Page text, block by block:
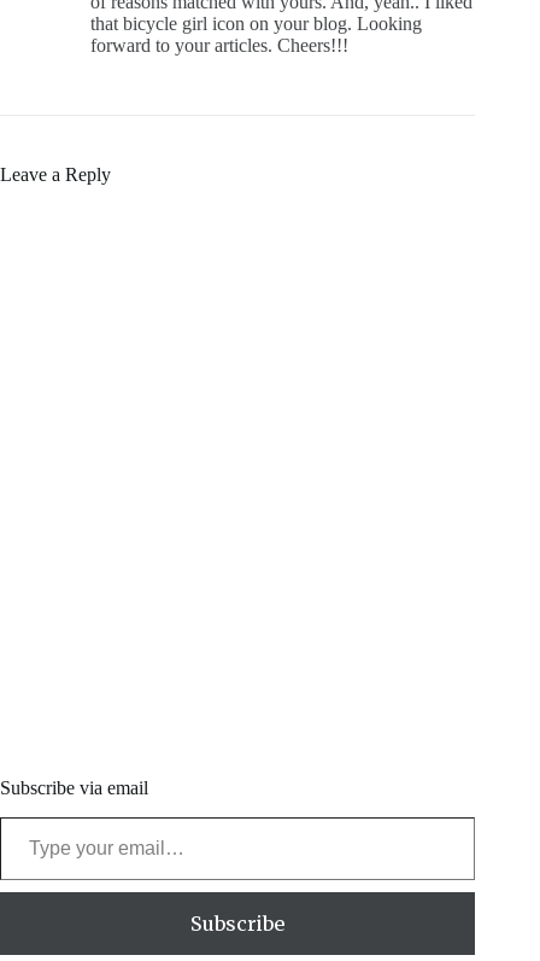
that bicycle girl icon on your blog. Looking
forward to your articles. Cheers!!!
Leave a Reply
Subscribe via email
Type your email…
Subscribe